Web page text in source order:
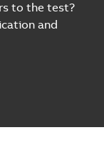
to the test?
and